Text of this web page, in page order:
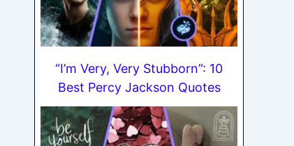
“I’m Very, Very Stubborn”: 10
Best Percy Jackson Quotes